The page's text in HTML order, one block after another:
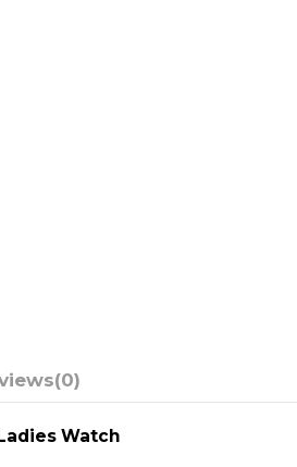
(0)
Watch